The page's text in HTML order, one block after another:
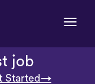
Toggle
job
Started→